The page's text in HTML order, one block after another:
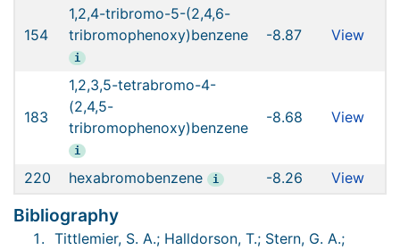
154
1,2,4-tribromo-5-(2,4,6-
tribromophenoxy)benzene
i
-8.87 View
183
1,2,3,5-tetrabromo-4-
(2,4,5-
tribromophenoxy)benzene
i
-8.68 View
220 hexabromobenzene i -8.26 View
Bibliography
Tittlemier, S. A.; Halldorson, T.; Stern, G. A.;